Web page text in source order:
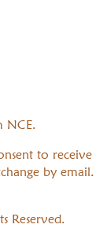
NCE.
to receive
by email.
Reserved.